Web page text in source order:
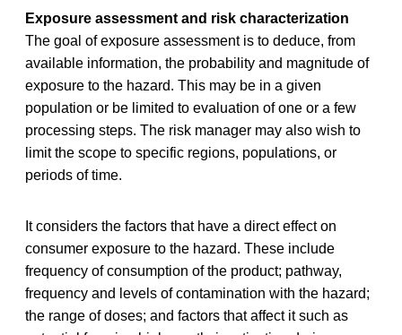
Exposure assessment and risk characterization
The goal of exposure assessment is to deduce, from
available information, the probability and magnitude of
exposure to the hazard. This may be in a given
population or be limited to evaluation of one or a few
processing steps. The risk manager may also wish to
limit the scope to specific regions, populations, or
periods of time.
It considers the factors that have a direct effect on
consumer exposure to the hazard. These include
frequency of consumption of the product; pathway,
frequency and levels of contamination with the hazard;
the range of doses; and factors that affect it such as